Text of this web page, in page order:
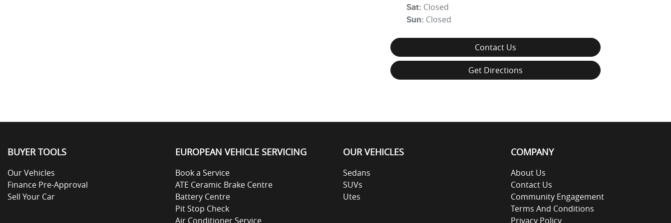
Sat: Closed
Sun: Closed
Contact Us
Get Directions
BUYER TOOLS
Our Vehicles
Finance Pre-Approval
Sell Your Car
EUROPEAN VEHICLE SERVICING
Book a Service
ATE Ceramic Brake Centre
Battery Centre
Pit Stop Check
Air Conditioner Service
OUR VEHICLES
Sedans
SUVs
Utes
COMPANY
About Us
Contact Us
Community Engagement
Terms And Conditions
Privacy Policy